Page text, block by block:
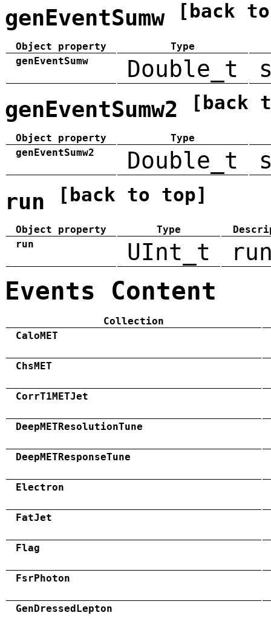
genEventSumw [back
Object property
Type
genEventSumw
Double_t
genEventSumw2 [back
Object property
Type
genEventSumw2
Double_t
run [back to top]
Object property Type
run
UInt_t
Events Content
Collection
CaloMET
ChsMET
CorrT1METJet
DeepMETResolutionTune
DeepMETResponseTune
Electron
FatJet
Flag
FsrPhoton
GenDressedLepton